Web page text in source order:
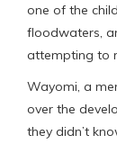
one of the
floodwaters,
attempting to
Wayomi, a
over the
they didn’t